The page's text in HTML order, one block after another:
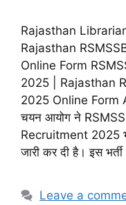
Rajasthan
Rajasthan
Online Form
2025 | Rajasthan
2025 Online Form
चयन आयोग ने
Recruitment 2025
जारी कर दी है। इस
Leave a